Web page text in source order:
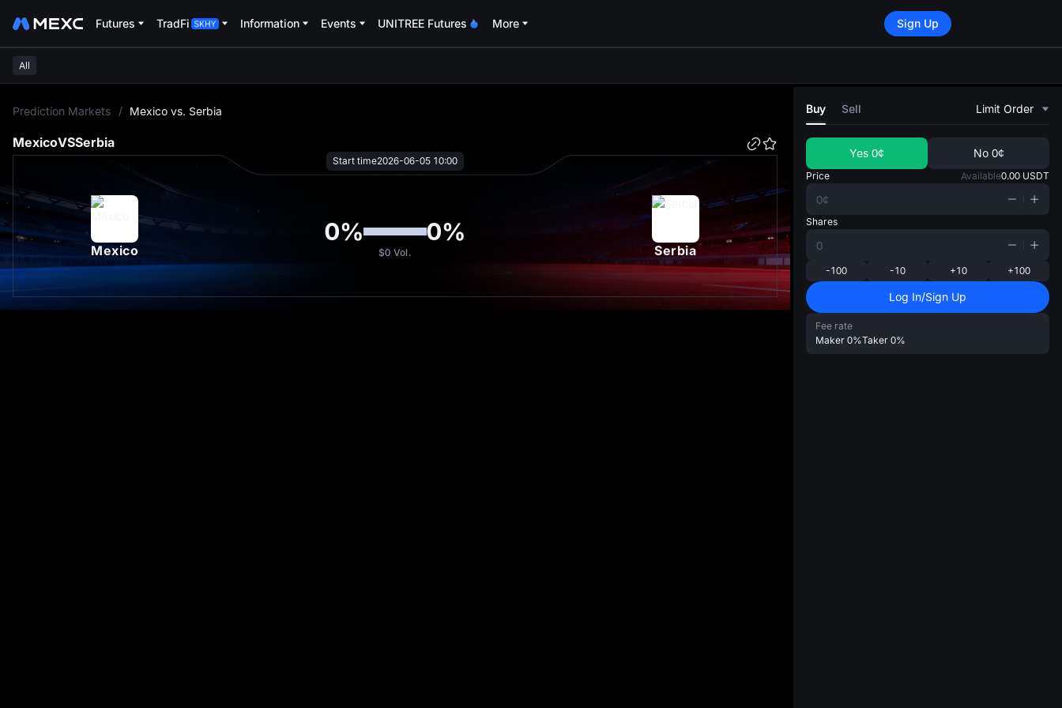
Futures TradFi Information Events UNITREE Futures More Sign Up
All
Prediction Markets / Mexico vs. Serbia
MexicoVSSerbia
Start time2026-06-05 10:00
Mexico
0% 0%
$0 Vol. Serbia
Buy Sell Limit Order
Yes 0¢ No 0¢
Price Available0.00 USDT
Shares
-100 -10 +10 +100
Log In/Sign Up
Fee rate
Maker 0%Taker 0%